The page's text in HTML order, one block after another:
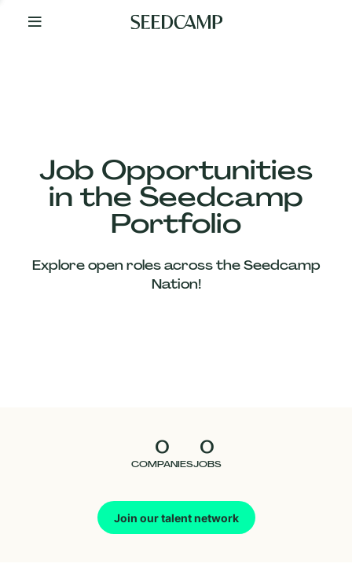
Your
Job Opportunities
in the Seedcamp
Portfolio
Explore open roles across the Seedcamp
Nation!
0
COMPANIES
0
JOBS
Join our talent network
Our
Companies